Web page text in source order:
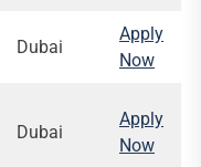
Dubai
Apply
Now
Dubai
Apply
Now